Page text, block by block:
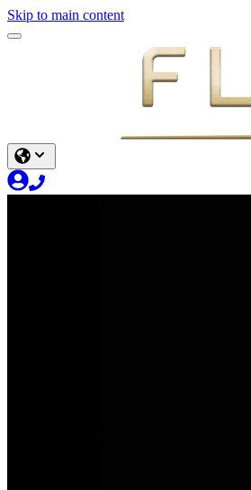
Skip to main content